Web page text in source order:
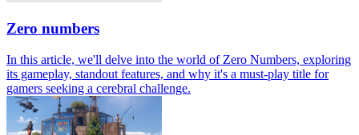
Zero numbers
In this article, we'll delve into the world of Zero Numbers, exploring
its gameplay, standout features, and why it's a must-play title for
gamers seeking a cerebral challenge.